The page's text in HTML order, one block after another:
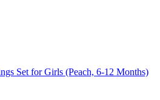
Set for Girls (Peach, 6-12 Months)